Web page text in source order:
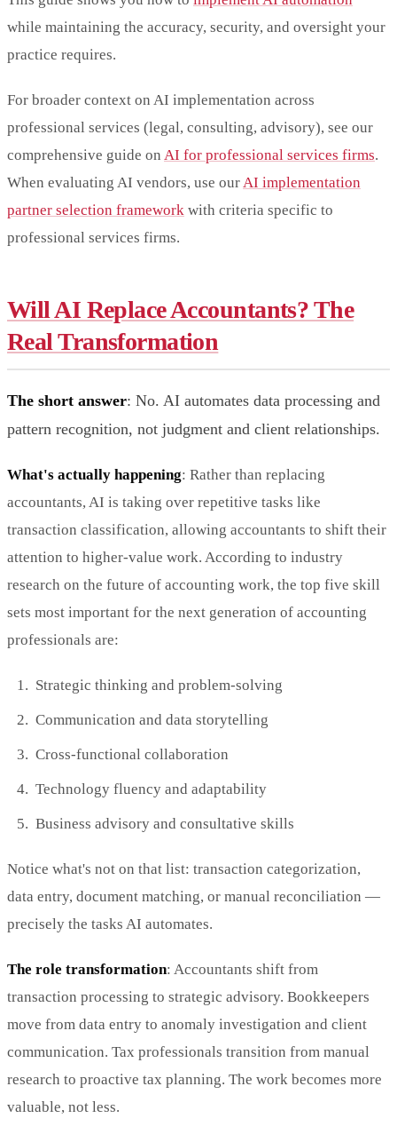
while maintaining the accuracy, security, and oversight your
practice requires.
For broader context on AI implementation across
professional services (legal, consulting, advisory), see our
comprehensive guide on AI for professional services firms.
When evaluating AI vendors, use ourAI implementation
partner selection framework with criteria specific to
professional services firms.
Will AI Replace Accountants? The
Real Transformation
The short answer: No. AI automates data processing and
pattern recognition, not judgment and client relationships.
What's actually happening: Rather than replacing
accountants, AI is taking over repetitive tasks like
transaction classification, allowing accountants to shift their
attention to higher-value work. According to industry
research on the future of accounting work, the top five skill
sets most important for the next generation of accounting
professionals are:
Strategic thinking and problem-solving
Communication and data storytelling
Cross-functional collaboration
Technology fluency and adaptability
Business advisory and consultative skills
Notice what's not on that list: transaction categorization,
data entry, document matching, or manual reconciliation —
precisely the tasks AI automates.
The role transformation: Accountants shift from
transaction processing to strategic advisory. Bookkeepers
move from data entry to anomaly investigation and client
communication. Tax professionals transition from manual
research to proactive tax planning. The work becomes more
valuable, not less.